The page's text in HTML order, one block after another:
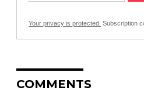
Your privacy is protected. Subscription
COMMENTS